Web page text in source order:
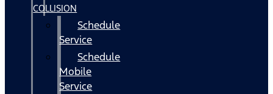
COLLISION
Schedule
Service
Schedule
Mobile
Service